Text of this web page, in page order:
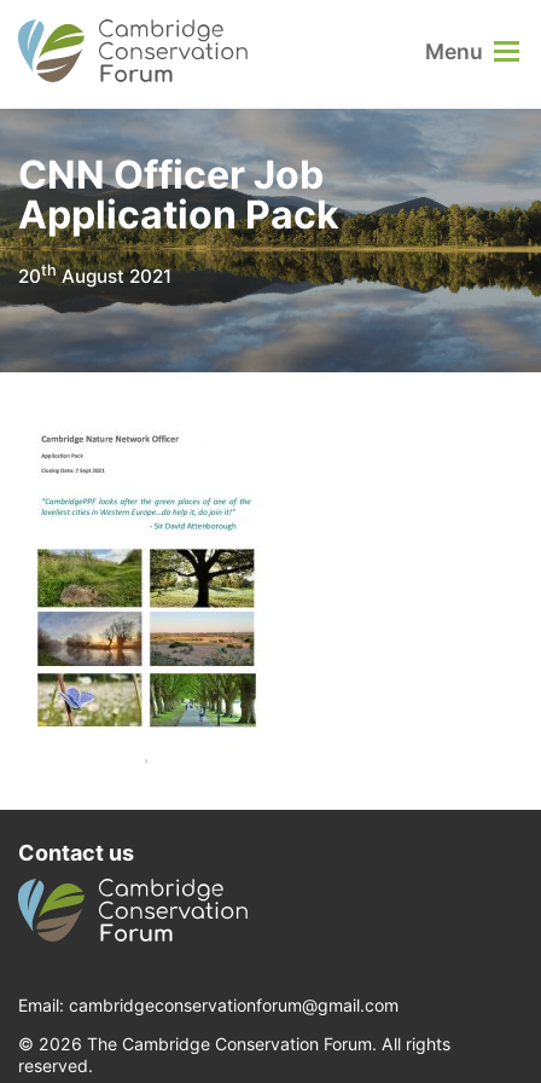
Menu
CNN Officer Job
Application Pack
20thAugust 2021
Contact us
Email: cambridgeconservationforum@gmail.com
© 2026 The Cambridge Conservation Forum. All rights
reserved.